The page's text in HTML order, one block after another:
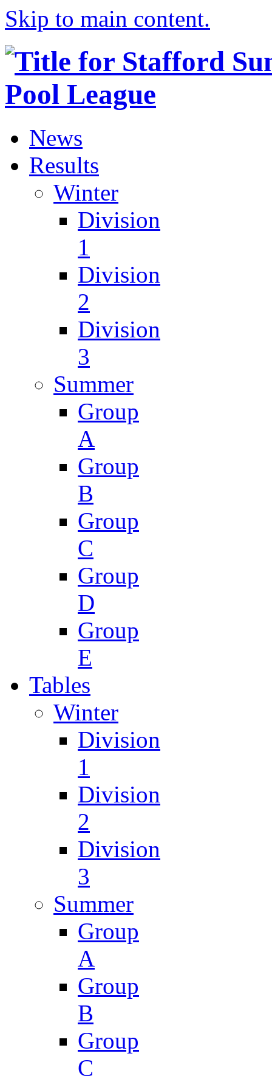
Skip to main content.
News
Results
Winter
Division
1
Division
2
Division
3
Summer
Group
A
Group
B
Group
C
Group
D
Group
E
Tables
Winter
Division
1
Division
2
Division
3
Summer
Group
A
Group
B
Group
C